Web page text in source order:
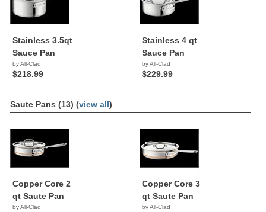
Stainless 3.5qt
Sauce Pan
by All-Clad
$218.99
Stainless 4 qt
Sauce Pan
by All-Clad
$229.99
Saute Pans (13) (view all)
Copper Core 2
qt Saute Pan
by All-Clad
Copper Core 3
qt Saute Pan
by All-Clad